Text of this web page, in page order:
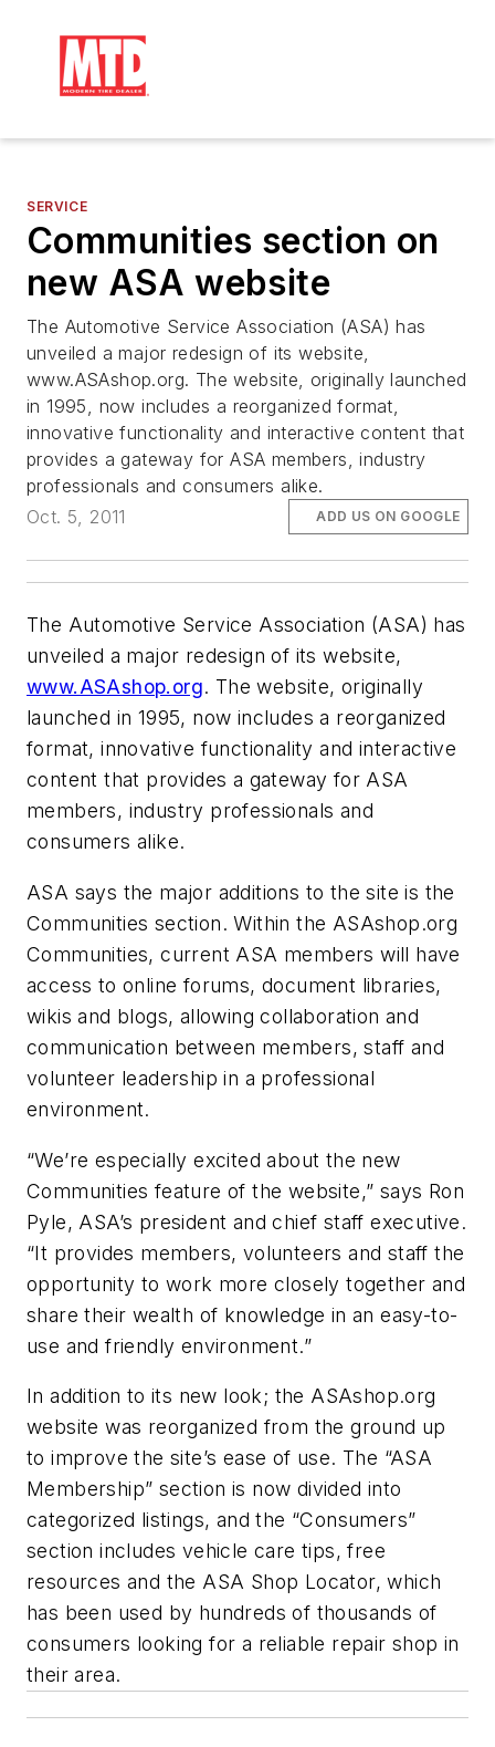
SERVICE
Communities section on
new ASA website
The Automotive Service Association (ASA) has
unveiled a major redesign of its website,
www.ASAshop.org. The website, originally launched
in 1995, now includes a reorganized format,
innovative functionality and interactive content that
provides a gateway for ASA members, industry
professionals and consumers alike.
Oct. 5, 2011
ADD US ON GOOGLE
The Automotive Service Association (ASA) has
unveiled a major redesign of its website,
www.ASAshop.org. The website, originally
launched in 1995, now includes a reorganized
format, innovative functionality and interactive
content that provides a gateway for ASA
members, industry professionals and
consumers alike.
ASA says the major additions to the site is the
Communities section. Within the ASAshop.org
Communities, current ASA members will have
access to online forums, document libraries,
wikis and blogs, allowing collaboration and
communication between members, staff and
volunteer leadership in a professional
environment.
“We’re especially excited about the new
Communities feature of the website,” says Ron
Pyle, ASA’s president and chief staff executive.
“It provides members, volunteers and staff the
opportunity to work more closely together and
share their wealth of knowledge in an easy-to-
use and friendly environment.”
In addition to its new look; the ASAshop.org
website was reorganized from the ground up
to improve the site’s ease of use. The “ASA
Membership” section is now divided into
categorized listings, and the “Consumers”
section includes vehicle care tips, free
resources and the ASA Shop Locator, which
has been used by hundreds of thousands of
consumers looking for a reliable repair shop in
their area.